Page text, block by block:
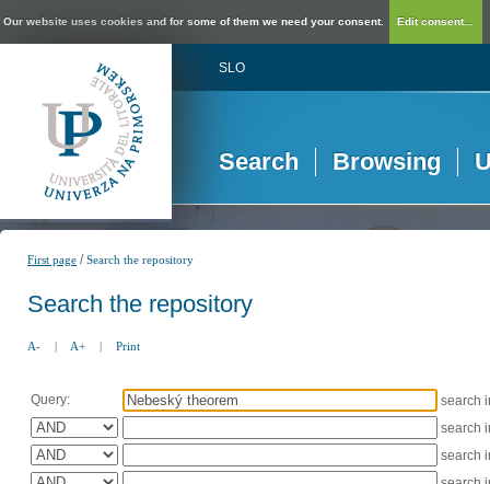
Our website uses cookies and for some of them we need your consent. Edit consent...
SLO
Search Browsing
First page /Search the repository
Search the repository
A- | A+ | Print
Query:
search
search
search